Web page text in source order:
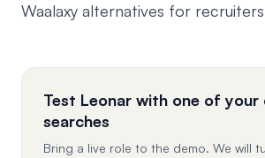
Waalaxy alternatives for recruiters
Test Leonar with one of your
searches
Bring a live role to the demo. We will